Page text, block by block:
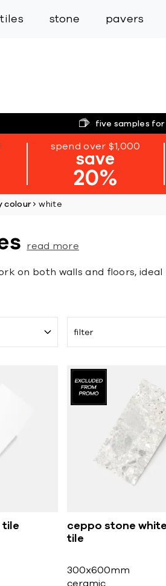
tiles stone pavers
five samples
spend over $1,000
save
20%
colour white
read more
on both walls and floors,
filter
tile
ceppo stone
tile
300x600mm
ceramic